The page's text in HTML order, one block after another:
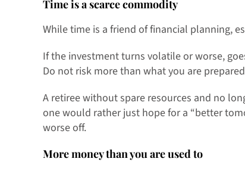
Time is a scarce commodity
While time is a friend of financial planning,
If the investment turns volatile or worse,
Do not risk more than what you are
A retiree without spare resources and no
one would rather just hope for a “better
worse off.
More money than you are used to